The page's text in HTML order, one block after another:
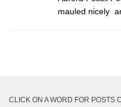
mauled nicely 
CLICK ON A WORD FOR POSTS